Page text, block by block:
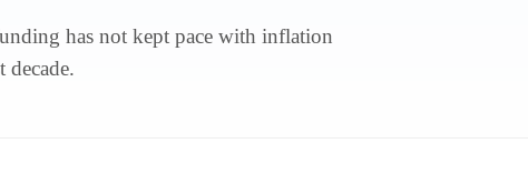
has not kept pace with inflation